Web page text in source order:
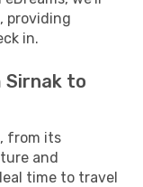
providing
in.
to
from its
and
time to travel